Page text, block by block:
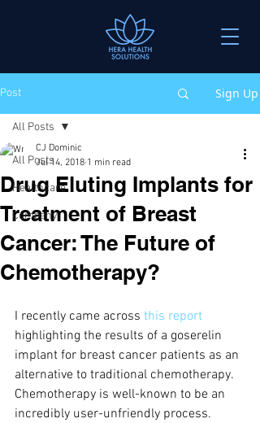
Post Sign Up
All Posts
Healthcare
Company
All Posts
Drug Eluting Implants for
Treatment of Breast
Cancer: The Future of
Chemotherapy?
CJ Dominic
Jul 14, 2018 1 min read
I recently came across this report
highlighting the results of a goserelin
implant for breast cancer patients as an
alternative to traditional chemotherapy.
Chemotherapy is well-known to be an
incredibly user-unfriendly process.